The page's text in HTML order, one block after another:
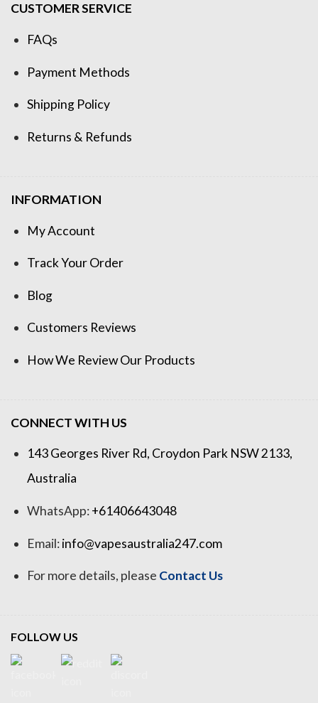
CUSTOMER SERVICE
FAQs
Payment Methods
Shipping Policy
Returns & Refunds
INFORMATION
My Account
Track Your Order
Blog
Customers Reviews
How We Review Our Products
CONNECT WITH US
143 Georges River Rd, Croydon Park NSW 2133,
Australia
WhatsApp:+61406643048
Email:info@vapesaustralia247.com
For more details, please Contact Us
FOLLOW US